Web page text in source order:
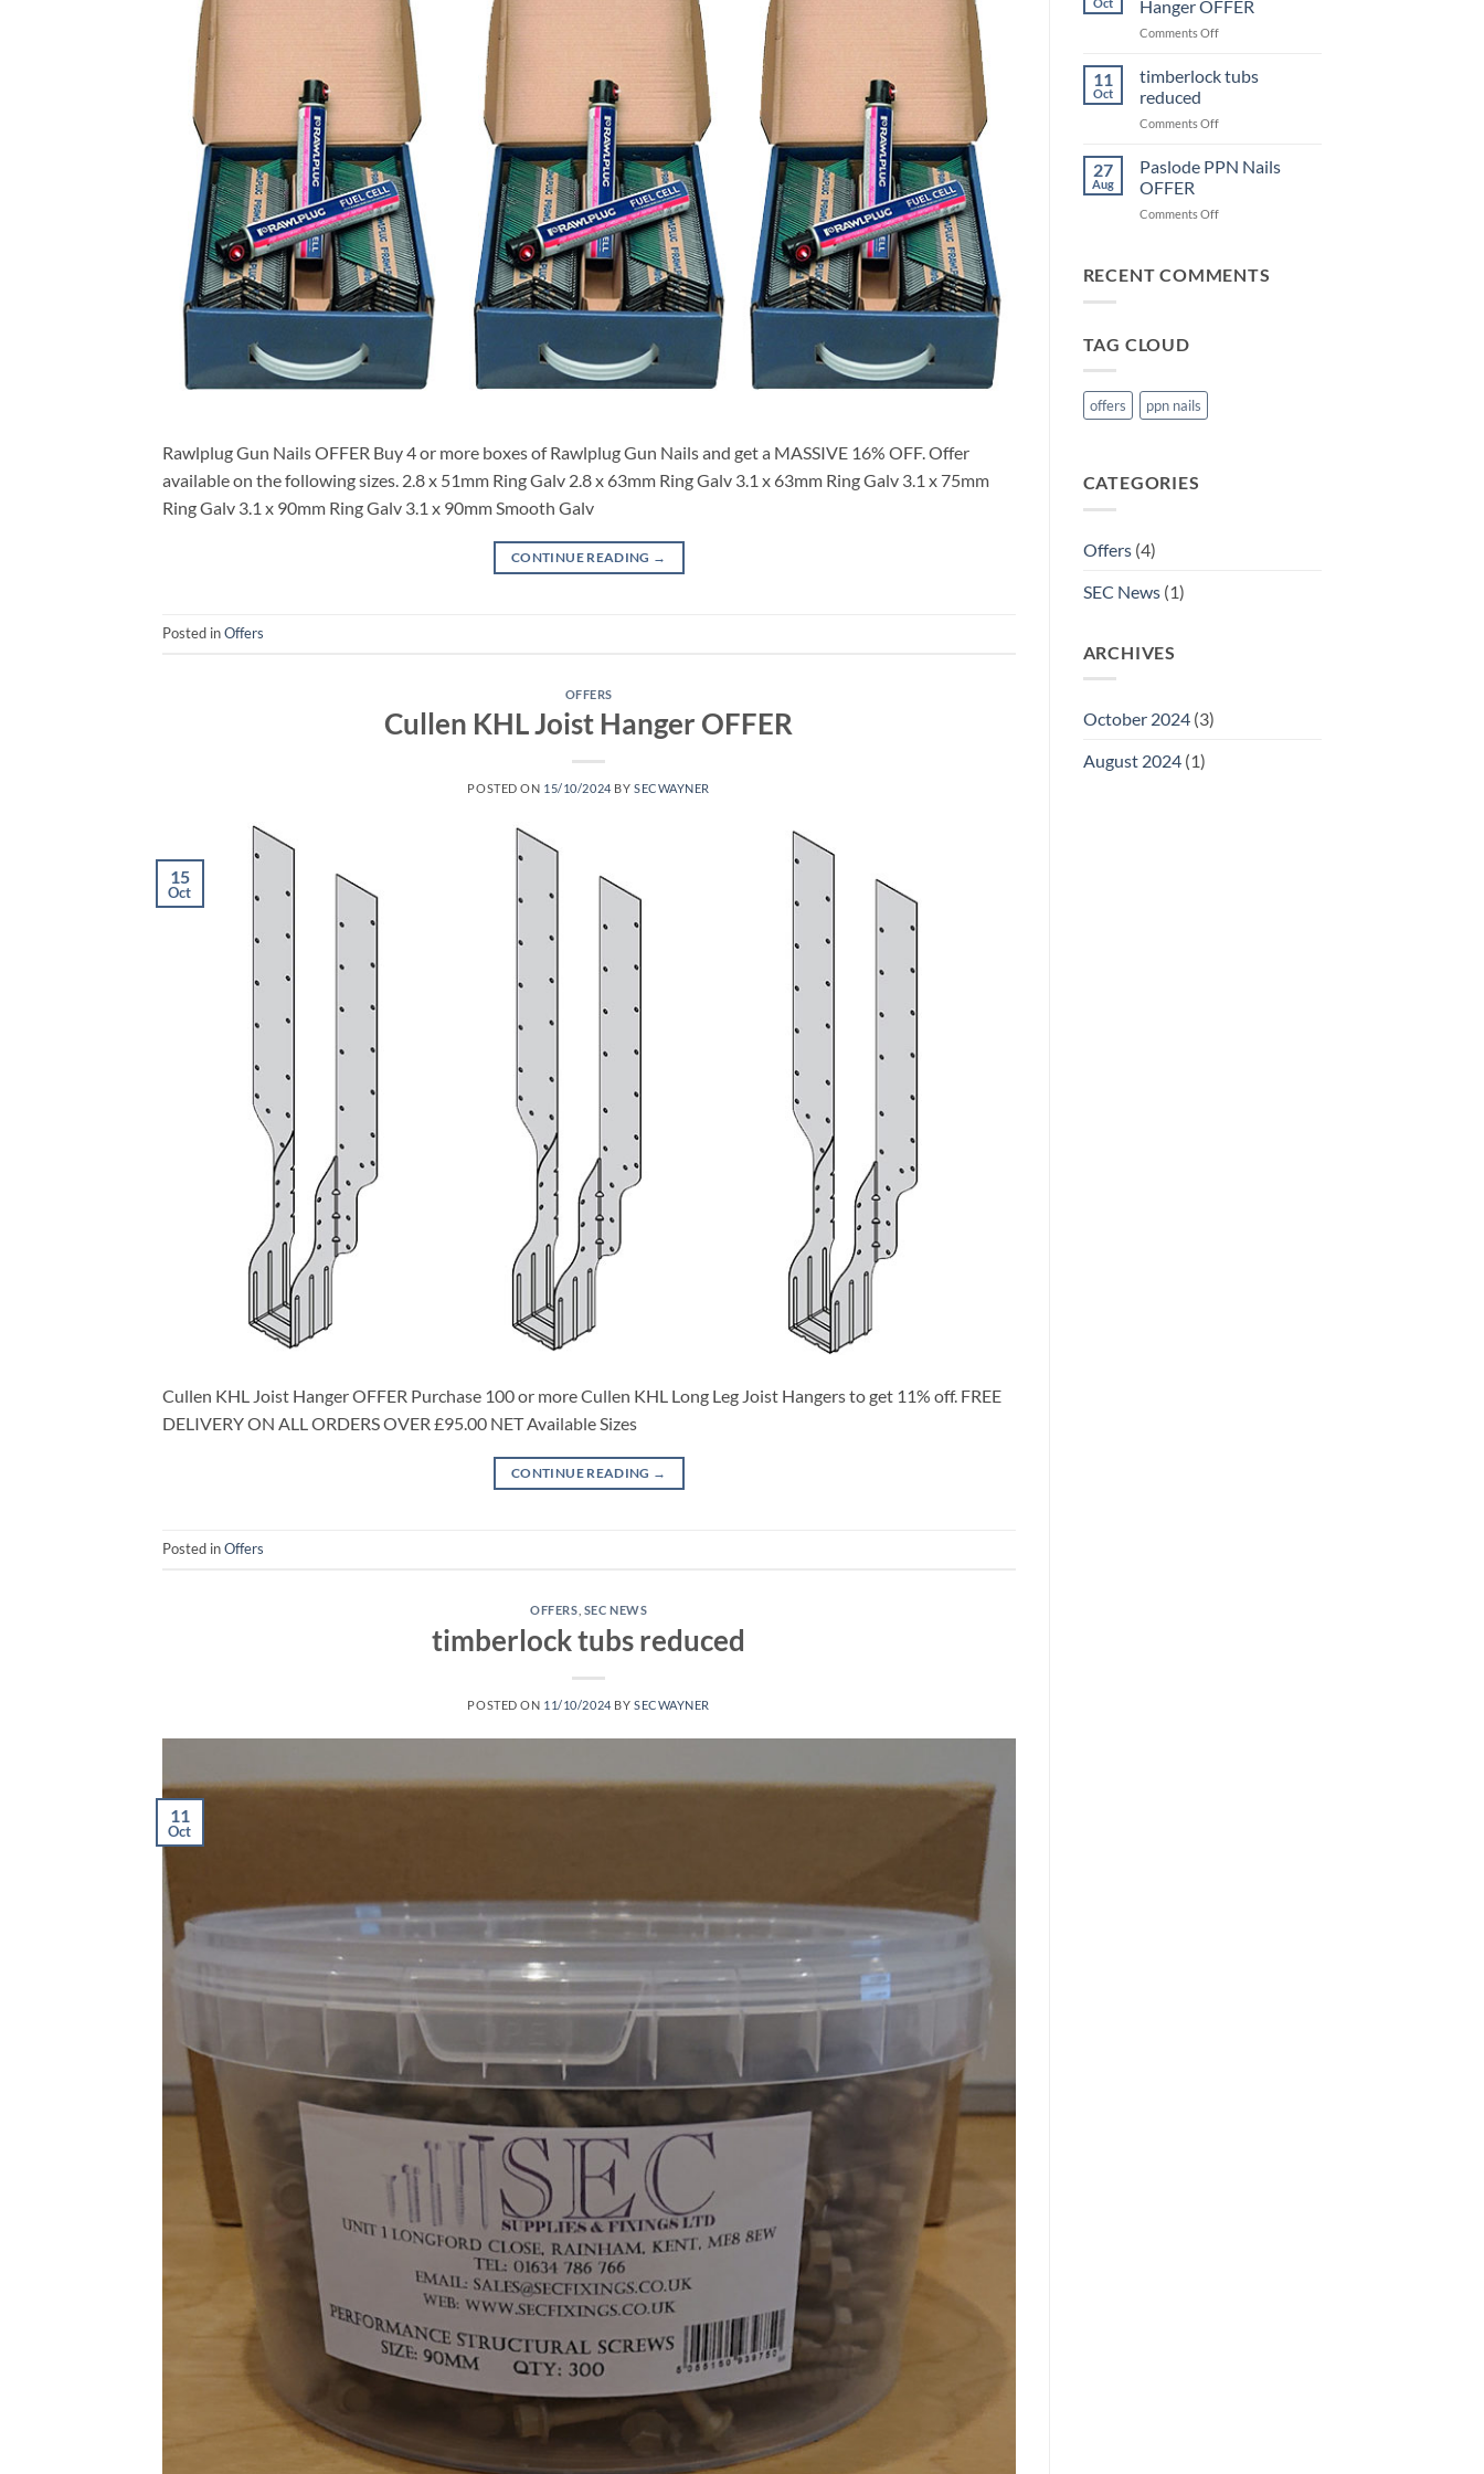
Rawlplug Gun Nails OFFER Buy 4 or more boxes of Rawlplug Gun Nails and get a MASSIVE 16% OFF. Offer
available on the following sizes. 2.8 x 51mm Ring Galv 2.8 x 63mm Ring Galv 3.1 x 63mm Ring Galv 3.1 x 75mm
Ring Galv 3.1 x 90mm Ring Galv 3.1 x 90mm Smooth Galv
CONTINUE READING →
Posted inOffers
OFFERS
Cullen KHL Joist Hanger OFFER
POSTED ON 15/10/2024 BY SECWAYNER
15
Oct
Cullen KHL Joist Hanger OFFER Purchase 100 or more Cullen KHL Long Leg Joist Hangers to get 11% off. FREE
DELIVERY ON ALL ORDERS OVER £95.00 NET Available Sizes
CONTINUE READING →
Posted inOffers
OFFERS SEC NEWS
timberlock tubs reduced
POSTED ON 11/10/2024 BY SECWAYNER
11
Oct
OFFER
Oct
Hanger OFFER
Comments Offon
KHL
OFFER
11
Oct
timberlock tubs
reduced
Comments Offon
tubs
27
Aug
Paslode PPN Nails
OFFER
Comments Offon
Nails
RECENT COMMENTS
TAG CLOUD
offers ppn nails
CATEGORIES
Offers(4)
SEC News(1)
ARCHIVES
October 2024(3)
August 2024(1)